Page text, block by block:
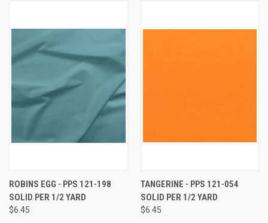
ROBINS EGG - PPS 121-198
SOLID PER 1/2 YARD
$6.45
TANGERINE - PPS 121-054
SOLID PER 1/2 YARD
$6.45